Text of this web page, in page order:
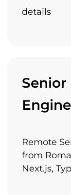
details
Remote
from
Next.js,